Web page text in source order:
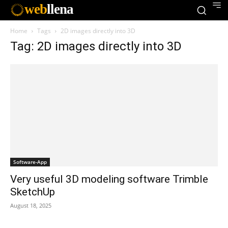
webllena
Home Tags 2D images directly into 3D
Tag: 2D images directly into 3D
Software-App
Very useful 3D modeling software Trimble
SketchUp
August 18, 2025